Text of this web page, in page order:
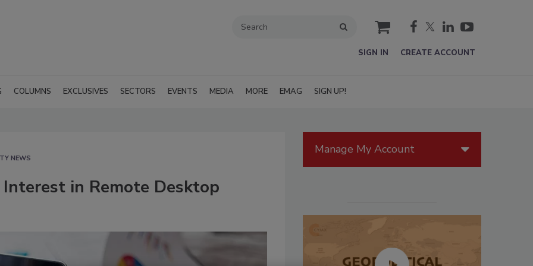
cart
SIGN IN CREATE ACCOUNT
COLUMNS EXCLUSIVES SECTORS EVENTS MEDIA MORE EMAG SIGN UP!
NEWS
in Remote Desktop
Manage My Account